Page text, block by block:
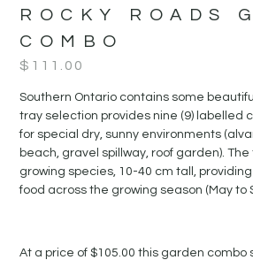
ROCKY ROADS
COMBO
$ 111.00
Southern Ontario contains some
tray selection provides nine (9) labelled
for special dry, sunny environments
beach, gravel spillway, roof garden).
growing species, 10-40 cm tall,
food across the growing season (May to
At a price of $105.00 this garden combo